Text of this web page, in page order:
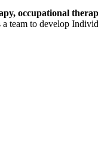
occupational
team to develop